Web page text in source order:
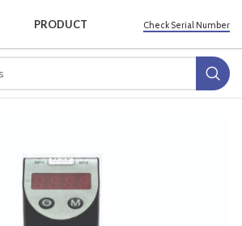
PRODUCT Check Serial Number